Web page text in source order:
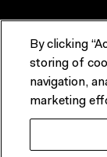
Terms &
Contact us
ACMI would like to
lands and
Nation, and
By clicking
storing of
navigation,
marketing